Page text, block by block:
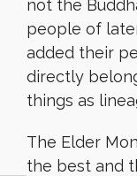
not the
people of
added their
directly
things as
The Elder
the best and